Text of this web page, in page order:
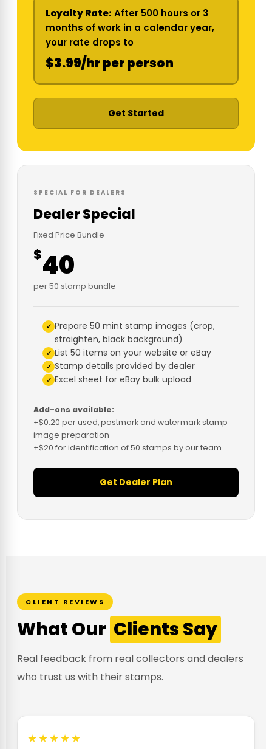
Loyalty Rate: After 500 hours or 3
months of work in a calendar year,
your rate drops to
$3.99/hr per person
Get Started
SPECIAL FOR DEALERS
Dealer Special
Fixed Price Bundle
$40
per 50 stamp bundle
Prepare 50 mint stamp images (crop,
straighten, black background)
List 50 items on your website or eBay
Stamp details provided by dealer
Excel sheet for eBay bulk upload
Add-ons available:
+$0.20 per used, postmark and watermark stamp
image preparation
+$20 for identification of 50 stamps by our team
Get Dealer Plan
CLIENT REVIEWS
What Our Clients Say
Real feedback from real collectors and dealers
who trust us with their stamps.
★★★★★